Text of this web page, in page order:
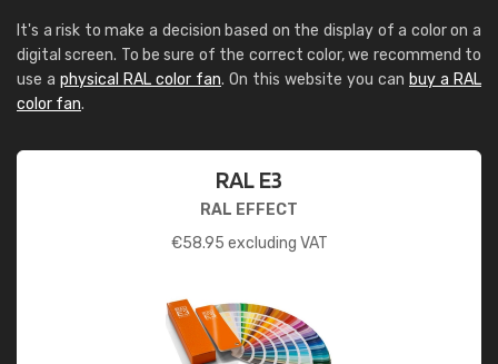
It's a risk to make a decision based on the display of a color on a
digital screen. To be sure of the correct color, we recommend to
use a physical RAL color fan. On this website you can buy a RAL
color fan.
RAL E3
RAL EFFECT
€58.95 excluding VAT